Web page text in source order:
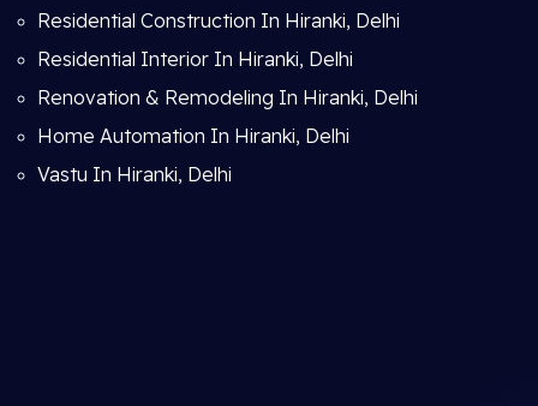
Residential Construction In Hiranki, Delhi
Residential Interior In Hiranki, Delhi
Renovation & Remodeling In Hiranki, Delhi
Home Automation In Hiranki, Delhi
Vastu In Hiranki, Delhi